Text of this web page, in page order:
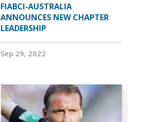
FIABCI-AUSTRALIA
ANNOUNCES NEW CHAPTER
LEADERSHIP
Sep 29, 2022